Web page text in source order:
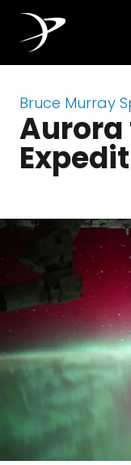
Bruce Murray
Aurora